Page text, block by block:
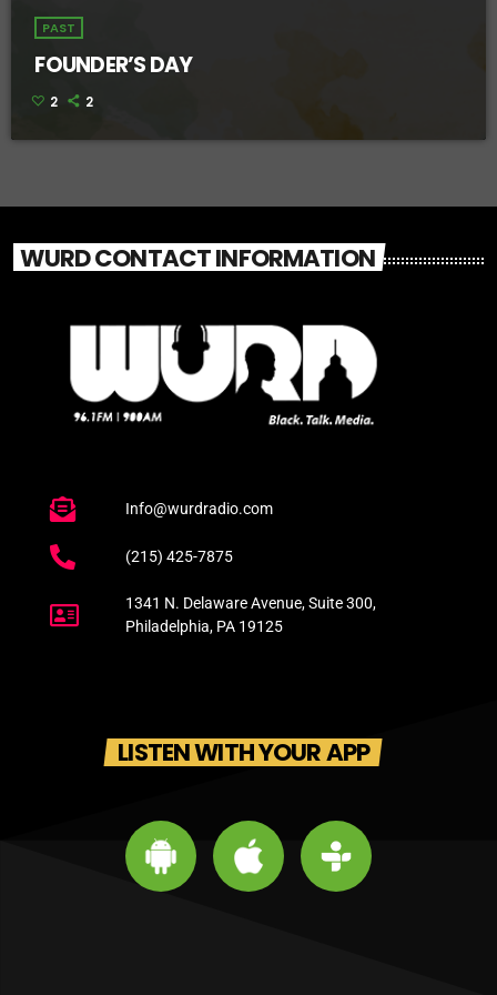
PAST
FOUNDER’S DAY
2 2
WURD CONTACT INFORMATION
Info@wurdradio.com
(215) 425-7875
1341 N. Delaware Avenue, Suite 300,
Philadelphia, PA 19125
LISTEN WITH YOUR APP